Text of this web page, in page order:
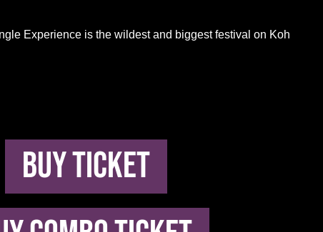
Experience is the wildest and biggest festival on Koh
buy ticket